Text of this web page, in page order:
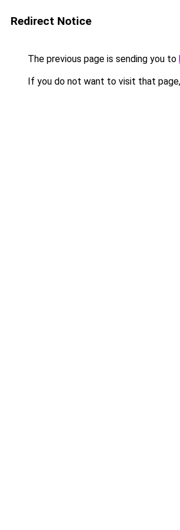
Redirect Notice
The previous page is sending you to
If you do not want to visit that